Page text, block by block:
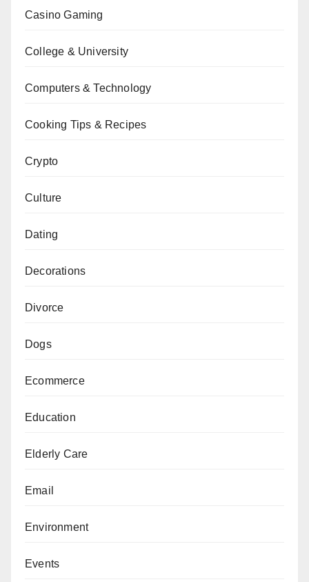
Casino Gaming
College & University
Computers & Technology
Cooking Tips & Recipes
Crypto
Culture
Dating
Decorations
Divorce
Dogs
Ecommerce
Education
Elderly Care
Email
Environment
Events